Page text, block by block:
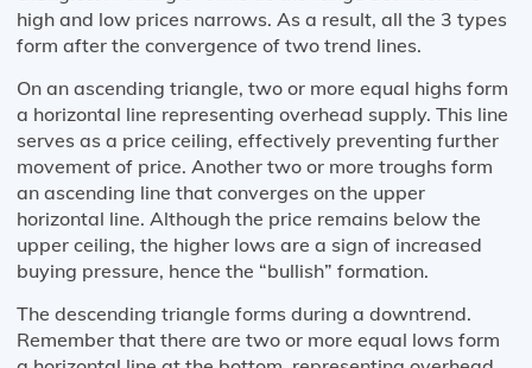
high and low prices narrows. As a result, all the 3 types
form after the convergence of two trend lines.
On an ascending triangle, two or more equal highs form
a horizontal line representing overhead supply. This line
serves as a price ceiling, effectively preventing further
movement of price. Another two or more troughs form
an ascending line that converges on the upper
horizontal line. Although the price remains below the
upper ceiling, the higher lows are a sign of increased
buying pressure, hence the “bullish” formation.
The descending triangle forms during a downtrend.
Remember that there are two or more equal lows form